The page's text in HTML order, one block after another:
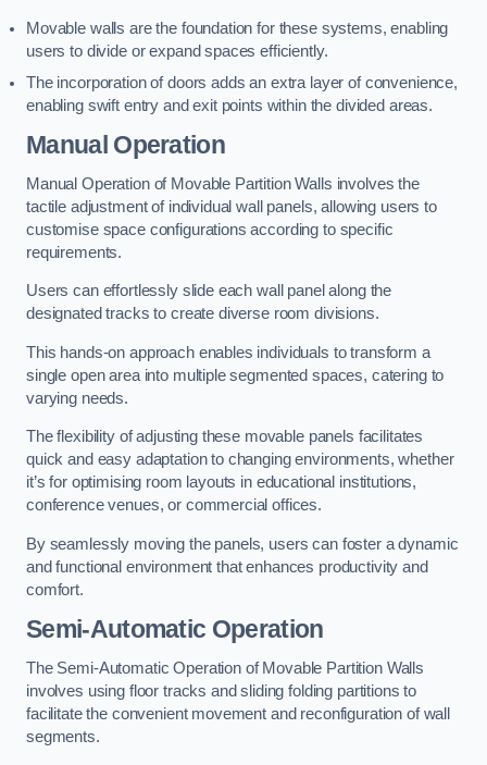
Movable walls are the foundation for these systems, enabling
users to divide or expand spaces efficiently.
The incorporation of doors adds an extra layer of convenience,
enabling swift entry and exit points within the divided areas.
Manual Operation
Manual Operation of Movable Partition Walls involves the
tactile adjustment of individual wall panels, allowing users to
customise space configurations according to specific
requirements.
Users can effortlessly slide each wall panel along the
designated tracks to create diverse room divisions.
This hands-on approach enables individuals to transform a
single open area into multiple segmented spaces, catering to
varying needs.
The flexibility of adjusting these movable panels facilitates
quick and easy adaptation to changing environments, whether
it’s for optimising room layouts in educational institutions,
conference venues, or commercial offices.
By seamlessly moving the panels, users can foster a dynamic
and functional environment that enhances productivity and
comfort.
Semi-Automatic Operation
The Semi-Automatic Operation of Movable Partition Walls
involves using floor tracks and sliding folding partitions to
facilitate the convenient movement and reconfiguration of wall
segments.